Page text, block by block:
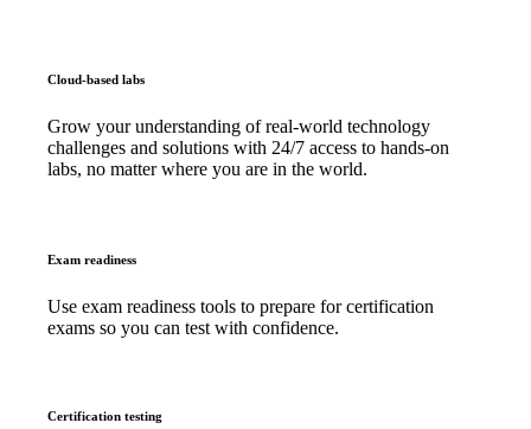
Cloud-based labs
Grow your understanding of real-world technology
challenges and solutions with 24/7 access to hands-on
labs, no matter where you are in the world.
Exam readiness
Use exam readiness tools to prepare for certification
exams so you can test with confidence.
Certification testing